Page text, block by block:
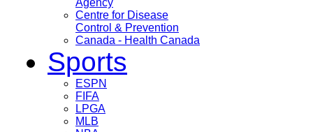
Agency
Centre for Disease
Control & Prevention
Canada - Health Canada
Sports
ESPN
FIFA
LPGA
MLB